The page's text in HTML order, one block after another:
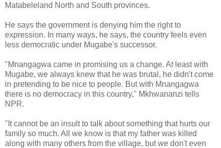
Matabeleland North and South provinces.
He says the government is denying him the right to
expression. In many ways, he says, the country feels even
less democratic under Mugabe's successor.
"Mnangagwa came in promising us a change. At least with
Mugabe, we always knew that he was brutal, he didn't come
in pretending to be nice to people. But with Mnangagwa
there is no democracy in this country," Mkhwananzi tells
NPR.
"It cannot be an insult to talk about something that hurts our
family so much. All we know is that my father was killed
along with many others from the village, but we don't even